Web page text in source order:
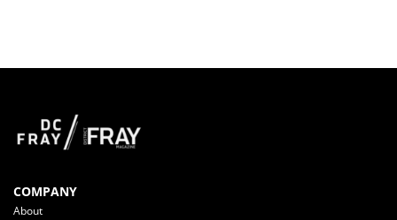
COMPANY
About